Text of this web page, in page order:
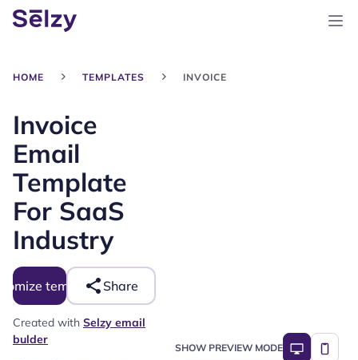
HOME TEMPLATES INVOICE
Invoice
Email
Template
For SaaS
Industry
template Share
Created with Selzy email
bulder
SHOW PREVIEW MODE